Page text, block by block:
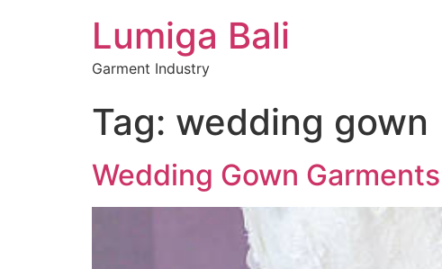
Lumiga Bali
Garment Industry
Tag: wedding gown
Wedding Gown